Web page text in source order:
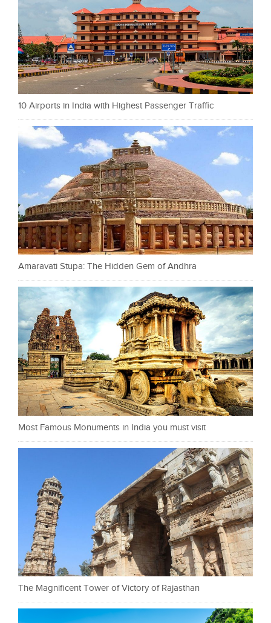
10 Airports in India with Highest Passenger Traffic
Amaravati Stupa: The Hidden Gem of Andhra
Most Famous Monuments in India you must visit
The Magnificent Tower of Victory of Rajasthan